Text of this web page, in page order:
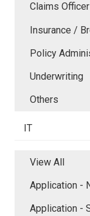
Claims Officer
Insurance /
Policy
Underwriting
Others
IT
View All
Application -
Application -